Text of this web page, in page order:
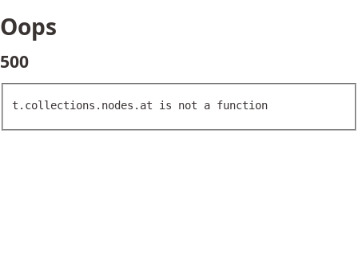
Oops
500
t.collections.nodes.at is not a function